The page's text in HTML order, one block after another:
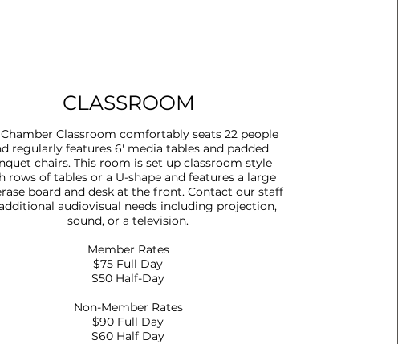
CLASSROOM
Chamber Classroom comfortably seats 22 people
regularly features 6' media tables and padded
chairs. This room is set up classroom style
rows of tables or a U-shape and features a large
board and desk at the front. Contact our staff
audiovisual needs including projection,
sound, or a television.
Member Rates
$75 Full Day
$50 Half-Day
Non-Member Rates
$90 Full Day
$60 Half Day